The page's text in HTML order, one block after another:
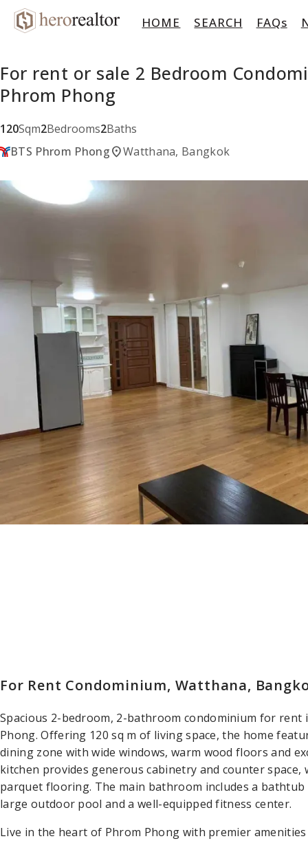
HOME SEARCH FAQs
For rent or sale 2 Bedroom
Phrom Phong
120Sqm2Bedrooms2Baths
BTS Phrom Phonglocation_onWatthana, Bangkok
For Rent Condominium, Watthana,
Spacious 2-bedroom, 2-bathroom condominium for
Phong. Offering 120 sq m of living space, the home
dining zone with wide windows, warm wood floors and
kitchen provides generous cabinetry and counter
parquet flooring. The main bathroom includes a bathtub
large outdoor pool and a well-equipped fitness center.
Live in the heart of Phrom Phong with premier